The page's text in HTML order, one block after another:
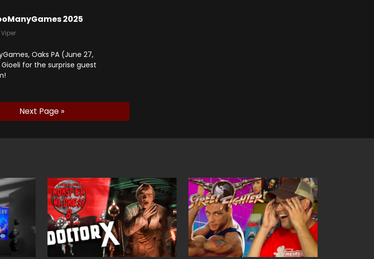
2025
Viper
Oaks PA (June 27,
for the surprise guest
Next Page »